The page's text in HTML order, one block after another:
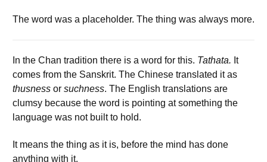
The word was a placeholder. The thing was always more.
In the Chan tradition there is a word for this. Tathata. It
comes from the Sanskrit. The Chinese translated it as
thusness or suchness. The English translations are
clumsy because the word is pointing at something the
language was not built to hold.
It means the thing as it is, before the mind has done
anything with it.